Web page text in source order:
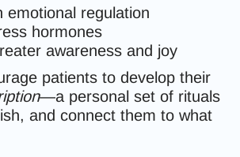
emotional regulation
hormones
awareness and joy
patients to develop their
—a personal set of rituals
and connect them to what